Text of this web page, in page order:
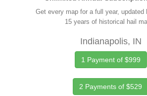
Get every map for a full year, updated
15 years of historical hail
Indianapolis, IN
1 Payment of $999
2 Payments of $529